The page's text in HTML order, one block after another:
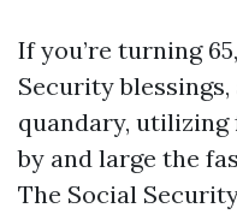
If you’re turning
Security
quandary,
by and large the
The Social